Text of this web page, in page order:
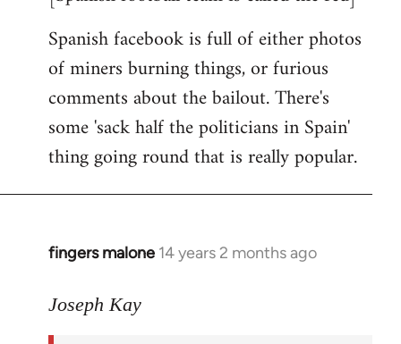
Spanish facebook is full of either photos
of miners burning things, or furious
comments about the bailout. There's
some 'sack half the politicians in Spain'
thing going round that is really popular.
fingers malone 14 years 2 months ago
In
to
Joseph Kay